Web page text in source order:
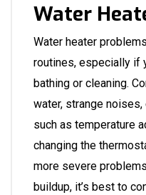
Water
Water heater
routines, especially if
bathing or cleaning.
water, strange
such as temperature
changing the
more severe
buildup, it’s best to